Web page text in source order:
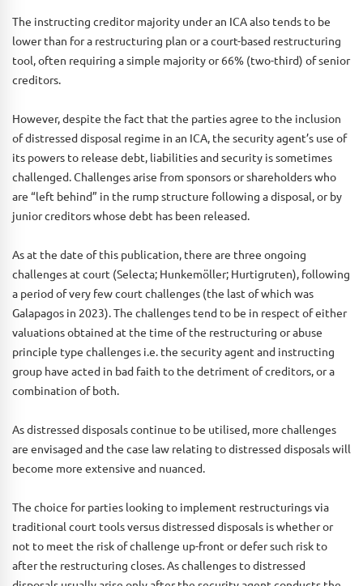
The instructing creditor majority under an ICA also tends to be
lower than for a restructuring plan or a court-based restructuring
tool, often requiring a simple majority or 66% (two-third) of senior
creditors.
However, despite the fact that the parties agree to the inclusion
of distressed disposal regime in an ICA, the security agent’s use of
its powers to release debt, liabilities and security is sometimes
challenged. Challenges arise from sponsors or shareholders who
are “left behind” in the rump structure following a disposal, or by
junior creditors whose debt has been released.
As at the date of this publication, there are three ongoing
challenges at court (Selecta; Hunkemöller; Hurtigruten), following
a period of very few court challenges (the last of which was
Galapagos in 2023). The challenges tend to be in respect of either
valuations obtained at the time of the restructuring or abuse
principle type challenges i.e. the security agent and instructing
group have acted in bad faith to the detriment of creditors, or a
combination of both.
As distressed disposals continue to be utilised, more challenges
are envisaged and the case law relating to distressed disposals will
become more extensive and nuanced.
The choice for parties looking to implement restructurings via
traditional court tools versus distressed disposals is whether or
not to meet the risk of challenge up-front or defer such risk to
after the restructuring closes. As challenges to distressed